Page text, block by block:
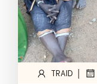
TRAID |